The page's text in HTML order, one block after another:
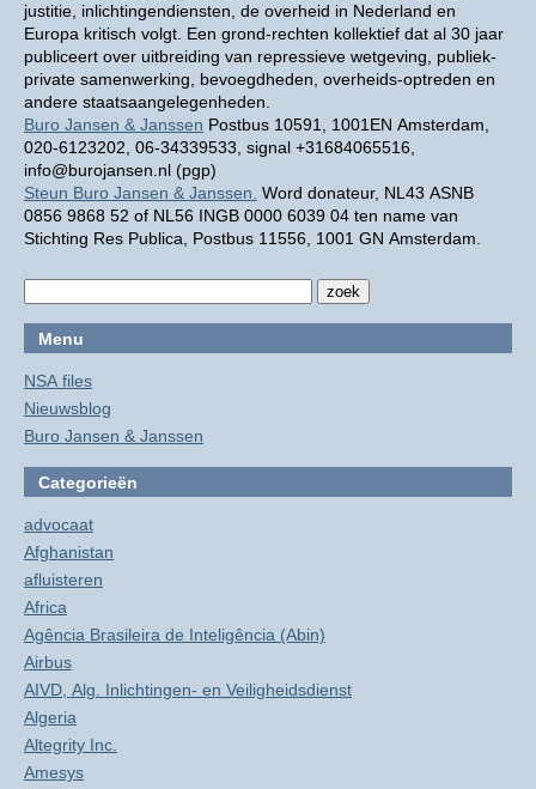
justitie, inlichtingendiensten, de overheid in Nederland en
Europa kritisch volgt. Een grond-rechten kollektief dat al 30 jaar
publiceert over uitbreiding van repressieve wetgeving, publiek-
private samenwerking, bevoegdheden, overheids-optreden en
andere staatsaangelegenheden.
Buro Jansen & Janssen Postbus 10591, 1001EN Amsterdam,
020-6123202, 06-34339533, signal +31684065516,
info@burojansen.nl (pgp)
Steun Buro Jansen & Janssen. Word donateur, NL43 ASNB
0856 9868 52 of NL56 INGB 0000 6039 04 ten name van
Stichting Res Publica, Postbus 11556, 1001 GN Amsterdam.
Menu
NSA files
Nieuwsblog
Buro Jansen & Janssen
Categorieën
advocaat
Afghanistan
afluisteren
Africa
Agência Brasileira de Inteligência (Abin)
Airbus
AIVD, Alg. Inlichtingen- en Veiligheidsdienst
Algeria
Altegrity Inc.
Amesys